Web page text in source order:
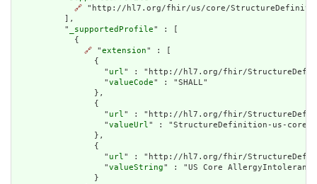
🔗 "http://hl7.org/fhir/us/core/
          ],
          "
_supportedProfile" : [
            {
🔗 "extension" : [
                {
                  "
url" : "http://hl7.org/fhir/
                  "
valueCode" : "SHALL"
                },
                {
                  "
url" : "http://hl7.org/fhir/
                  "
valueUrl" : "StructureDefinition-us-core-
                },
                {
                  "
url" : "http://hl7.org/fhir/
                  "
valueString" : "US Core
                }